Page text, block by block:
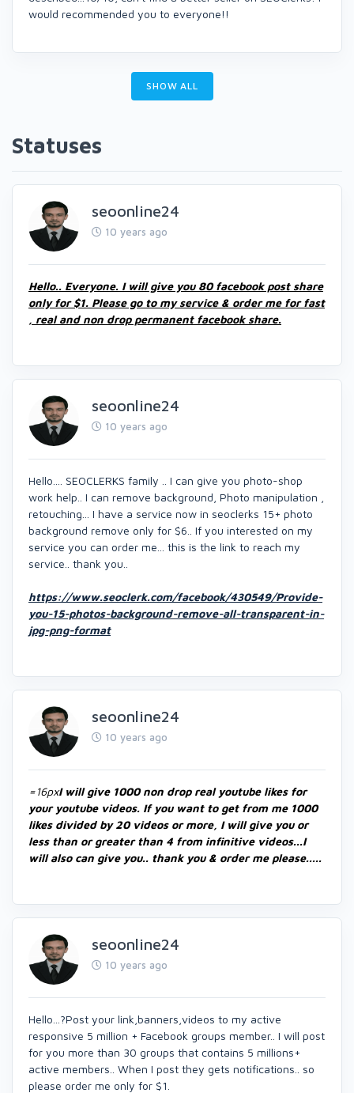
would recommended you to everyone!!
SHOW ALL
Statuses
seoonline24
10 years ago
Hello.. Everyone. I will give you 80 facebook post share
only for $1. Please go to my service & order me for fast
, real and non drop permanent facebook share.
seoonline24
10 years ago
Hello.... SEOCLERKS family .. I can give you photo-shop
work help.. I can remove background, Photo manipulation ,
retouching... I have a service now in seoclerks 15+ photo
background remove only for $6.. If you interested on my
service you can order me... this is the link to reach my
service.. thank you..
https://www.seoclerk.com/facebook/430549/Provide-
you-15-photos-background-remove-all-transparent-in-
jpg-png-format
seoonline24
10 years ago
=16pxI will give 1000 non drop real youtube likes for
your youtube videos. If you want to get from me 1000
likes divided by 20 videos or more, I will give you or
less than or greater than 4 from infinitive videos...I
will also can give you.. thank you & order me please.....
seoonline24
10 years ago
Hello...?Post your link,banners,videos to my active
responsive 5 million + Facebook groups member.. I will post
for you more than 30 groups that contains 5 millions+
active members.. When I post they gets notifications.. so
please order me only for $1.